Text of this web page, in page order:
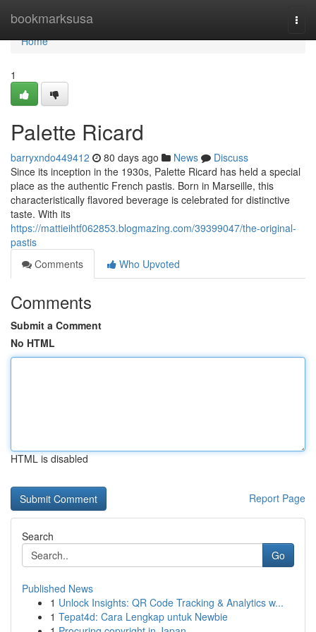
bookmarksusa
Home
Home
1
Palette Ricard
barryxndo449412 80 days ago News
Discuss
Since its inception in the 1930s, Palette Ricard has held a special
place as the authentic French pastis. Born in Marseille, this
characteristically flavored beverage is celebrated for distinctive
taste. With its
https://mattieihtf062853.blogmazing.com/39399047/the-original-
pastis
Comments
Who Upvoted
Comments
Submit a Comment
No HTML
HTML is disabled
Report Page
Search
Go
Published News
1 Unlock Insights: QR Code Tracking & Analytics w...
1 Tepat4d: Cara Lengkap untuk Newbie